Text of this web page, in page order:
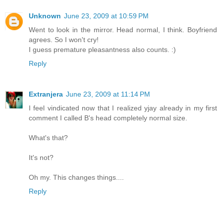
Unknown June 23, 2009 at 10:59 PM
Went to look in the mirror. Head normal, I think. Boyfriend
agrees. So I won't cry!
I guess premature pleasantness also counts. :)
Reply
Extranjera June 23, 2009 at 11:14 PM
I feel vindicated now that I realized yjay already in my first
comment I called B's head completely normal size.
What's that?
It's not?
Oh my. This changes things....
Reply